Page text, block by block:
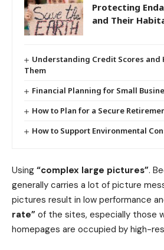
Protecting
and Their
Understanding Credit Scores and
Them
Financial Planning for Small
How to Plan for a Secure
How to Support Environmental
Using “complex large pictures”.
generally carries a lot of picture
pictures result in low performance
rate” of the sites, especially those
homepages are occupied by high-